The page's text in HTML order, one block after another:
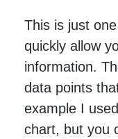
This is just
quickly allow
information.
data points
example I
chart, but you